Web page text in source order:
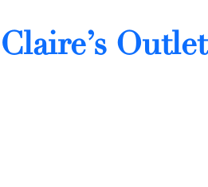
Claire’s Outlet